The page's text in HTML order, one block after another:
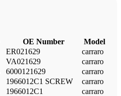
OE Number
Model
ER021629
carraro
VA021629
carraro
6000121629
carraro
1966012C1 SCREW
carraro
1966012C1
carraro